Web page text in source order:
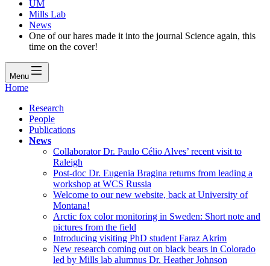
UM
Mills Lab
News
One of our hares made it into the journal Science again, this
time on the cover!
Menu
Home
Research
People
Publications
News
Collaborator Dr. Paulo Célio Alves’ recent visit to
Raleigh
Post-doc Dr. Eugenia Bragina returns from leading a
workshop at WCS Russia
Welcome to our new website, back at University of
Montana!
Arctic fox color monitoring in Sweden: Short note and
pictures from the field
Introducing visiting PhD student Faraz Akrim
New research coming out on black bears in Colorado
led by Mills lab alumnus Dr. Heather Johnson